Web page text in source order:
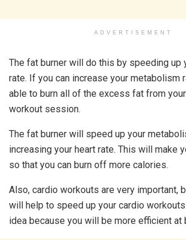
ADVERTISEMENT
The fat burner will do this by speeding up
rate. If you can increase your metabolism
able to burn all of the excess fat from
workout session.
The fat burner will speed up your
increasing your heart rate. This will make
so that you can burn off more calories.
Also, cardio workouts are very important,
will help to speed up your cardio
idea because you will be more efficient at